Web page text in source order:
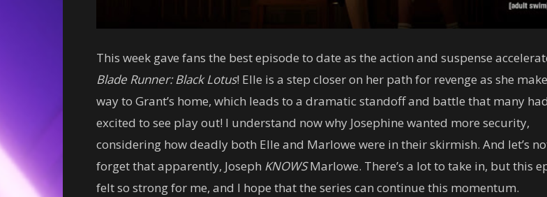
This week gave fans the best episode to date as the action and suspense
Blade Runner: Black Lotus! Elle is a step closer on her path for revenge as she
way to Grant’s home, which leads to a dramatic standoff and battle that many
excited to see play out! I understand now why Josephine wanted more security,
considering how deadly both Elle and Marlowe were in their skirmish. And let’s
forget that apparently, Joseph KNOWSMarlowe. There’s a lot to take in, but this
felt so strong for me, and I hope that the series can continue this momentum.